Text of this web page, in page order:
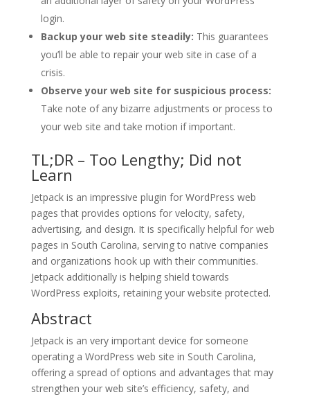
login.
Backup your web site steadily: This guarantees
you’ll be able to repair your web site in case of a
crisis.
Observe your web site for suspicious process:
Take note of any bizarre adjustments or process to
your web site and take motion if important.
TL;DR – Too Lengthy; Did not
Learn
Jetpack is an impressive plugin for WordPress web
pages that provides options for velocity, safety,
advertising, and design. It is specifically helpful for web
pages in South Carolina, serving to native companies
and organizations hook up with their communities.
Jetpack additionally is helping shield towards
WordPress exploits, retaining your website protected.
Abstract
Jetpack is an very important device for someone
operating a WordPress web site in South Carolina,
offering a spread of options and advantages that may
strengthen your web site’s efficiency, safety, and